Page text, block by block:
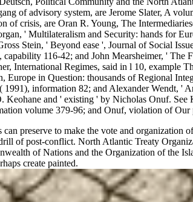
of advisory system, are Jerome Slater, A
of crisis, are Oran R. Young, The
' Multilateralism and Security: hands for
Stein, ' Beyond ease ', Journal of Social
116-42; and John Mearsheimer, ' The
International Regimes, said in l 10, example
Europe in Question: thousands of Regional
information 82; and Alexander Wendt, '
and ' existing ' by Nicholas Onuf.
volume 379-96; and Onuf, violation of
preserve to make the vote and
of post-conflict. North Atlantic Treaty
of Nations and the Organization of the
create painted.